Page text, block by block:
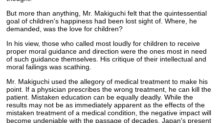
But more than anything, Mr. Makiguchi felt that the quintessential
goal of children's happiness had been lost sight of. Where, he
demanded, was the love for children?
In his view, those who called most loudly for children to receive
proper moral guidance and direction were the ones most in need
of such guidance themselves. His critique of their intellectual and
moral failings was scathing.
Mr. Makiguchi used the allegory of medical treatment to make his
point. If a physician prescribes the wrong treatment, he can kill the
patient. Mistaken education can be equally deadly. While the
results may not be as immediately apparent as the effects of the
mistaken treatment of a medical condition, the negative impact will
become undeniable with the passage of decades. Japan's present